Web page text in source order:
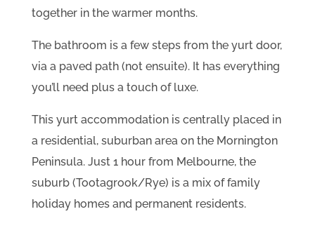
together in the warmer months.
The bathroom is a few steps from the yurt door,
via a paved path (not ensuite). It has everything
you’ll need plus a touch of luxe.
This yurt accommodation is centrally placed in
a residential, suburban area on the Mornington
Peninsula. Just 1 hour from Melbourne, the
suburb (Tootagrook/Rye) is a mix of family
holiday homes and permanent residents.